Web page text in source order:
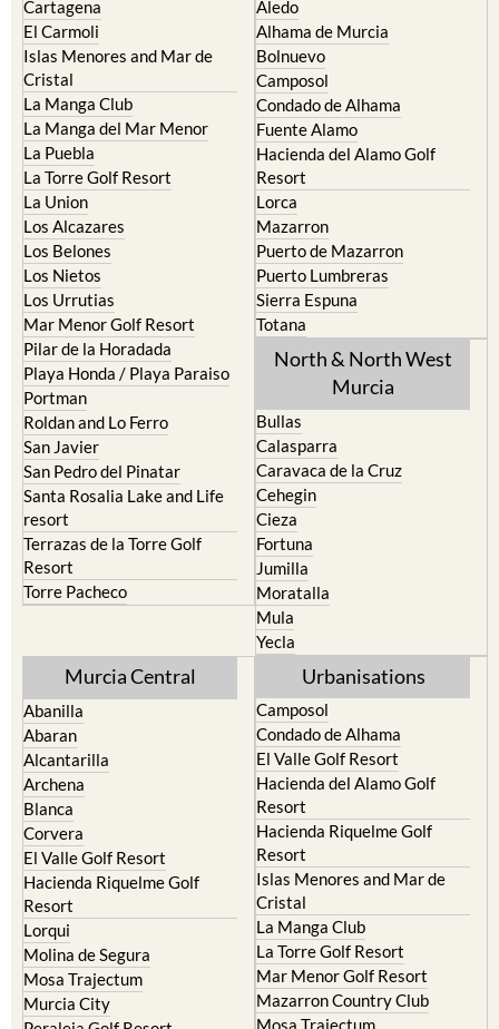
Islas Menores and Mar de
Cristal
La Manga Club
La Manga del Mar Menor
La Puebla
La Torre Golf Resort
La Union
Los Alcazares
Los Belones
Los Nietos
Los Urrutias
Mar Menor Golf Resort
Pilar de la Horadada
Playa Honda / Playa Paraiso
Portman
Roldan and Lo Ferro
San Javier
San Pedro del Pinatar
Santa Rosalia Lake and Life
resort
Terrazas de la Torre Golf
Resort
Torre Pacheco
Bolnuevo
Camposol
Condado de Alhama
Fuente Alamo
Hacienda del Alamo Golf
Resort
Lorca
Mazarron
Puerto de Mazarron
Puerto Lumbreras
Sierra Espuna
Totana
North & North West
Murcia
Caravaca de la Cruz
Cehegin
Cieza
Fortuna
Jumilla
Moratalla
Mula
Yecla
Abanilla
Alcantarilla
Archena
Blanca
Corvera
El Valle Golf Resort
Hacienda Riquelme Golf
Resort
Lorqui
Molina de Segura
Mosa Trajectum
Murcia City
Peraleja Golf Resort
Ricote
Camposol
El Valle Golf Resort
Hacienda del Alamo Golf
Resort
Hacienda Riquelme Golf
Resort
Islas Menores and Mar de
Cristal
La Manga Club
La Torre Golf Resort
Mar Menor Golf Resort
Mazarron Country Club
Mosa Trajectum
Peraleja Golf Resort